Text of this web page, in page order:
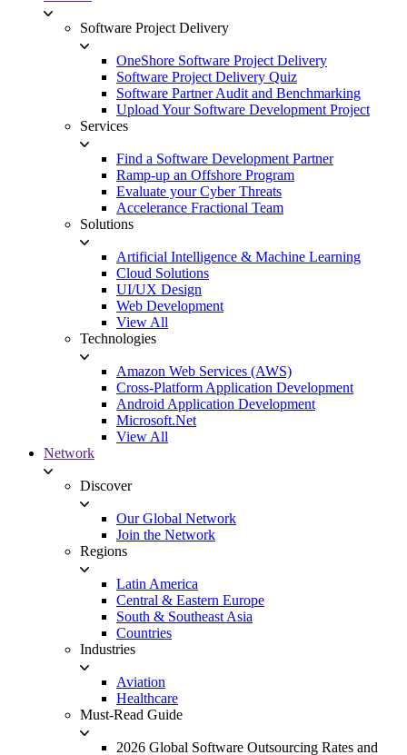
Software Project Delivery
OneShore Software Project Delivery
Software Project Delivery Quiz
Software Partner Audit and Benchmarking
Upload Your Software Development Project
Services
Find a Software Development Partner
Ramp-up an Offshore Program
Evaluate your Cyber Threats
Accelerance Fractional Team
Solutions
Artificial Intelligence & Machine Learning
Cloud Solutions
UI/UX Design
Web Development
View All
Technologies
Amazon Web Services (AWS)
Cross-Platform Application Development
Android Application Development
Microsoft.Net
View All
Network
Discover
Our Global Network
Join the Network
Regions
Latin America
Central & Eastern Europe
South & Southeast Asia
Countries
Industries
Aviation
Healthcare
Must-Read Guide
2026 Global Software Outsourcing Rates and